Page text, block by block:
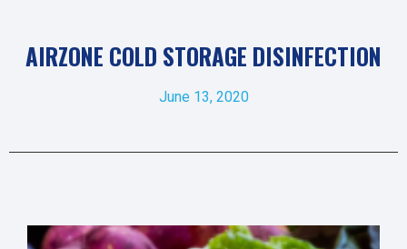
AIRZONE COLD STORAGE DISINFECTION
June 13, 2020